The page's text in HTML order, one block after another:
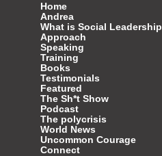
Home
Andrea
What is Social Leadership
Approach
Speaking
Training
Books
Testimonials
Featured
The Sh*t Show
Podcast
The polycrisis
World News
Uncommon Courage
Connect